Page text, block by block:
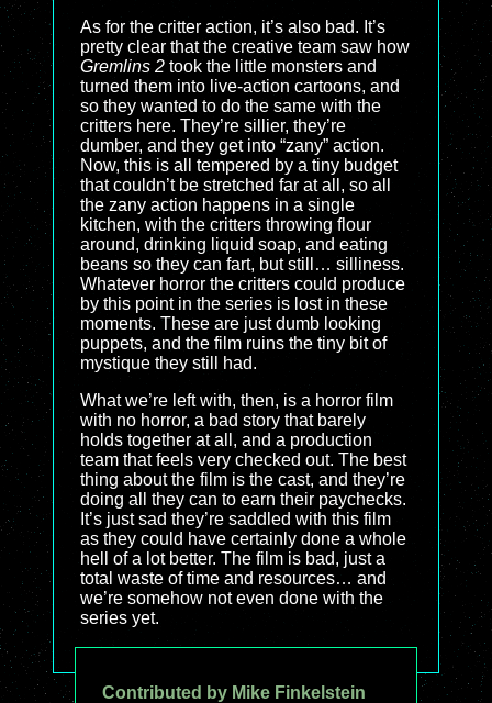
As for the critter action, it’s also bad. It’s
pretty clear that the creative team saw how
Gremlins 2 took the little monsters and
turned them into live-action cartoons, and
so they wanted to do the same with the
critters here. They’re sillier, they’re
dumber, and they get into “zany” action.
Now, this is all tempered by a tiny budget
that couldn’t be stretched far at all, so all
the zany action happens in a single
kitchen, with the critters throwing flour
around, drinking liquid soap, and eating
beans so they can fart, but still… silliness.
Whatever horror the critters could produce
by this point in the series is lost in these
moments. These are just dumb looking
puppets, and the film ruins the tiny bit of
mystique they still had.
What we’re left with, then, is a horror film
with no horror, a bad story that barely
holds together at all, and a production
team that feels very checked out. The best
thing about the film is the cast, and they’re
doing all they can to earn their paychecks.
It’s just sad they’re saddled with this film
as they could have certainly done a whole
hell of a lot better. The film is bad, just a
total waste of time and resources… and
we’re somehow not even done with the
series yet.
Contributed by Mike Finkelstein